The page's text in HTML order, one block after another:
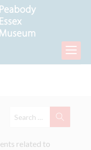
related to